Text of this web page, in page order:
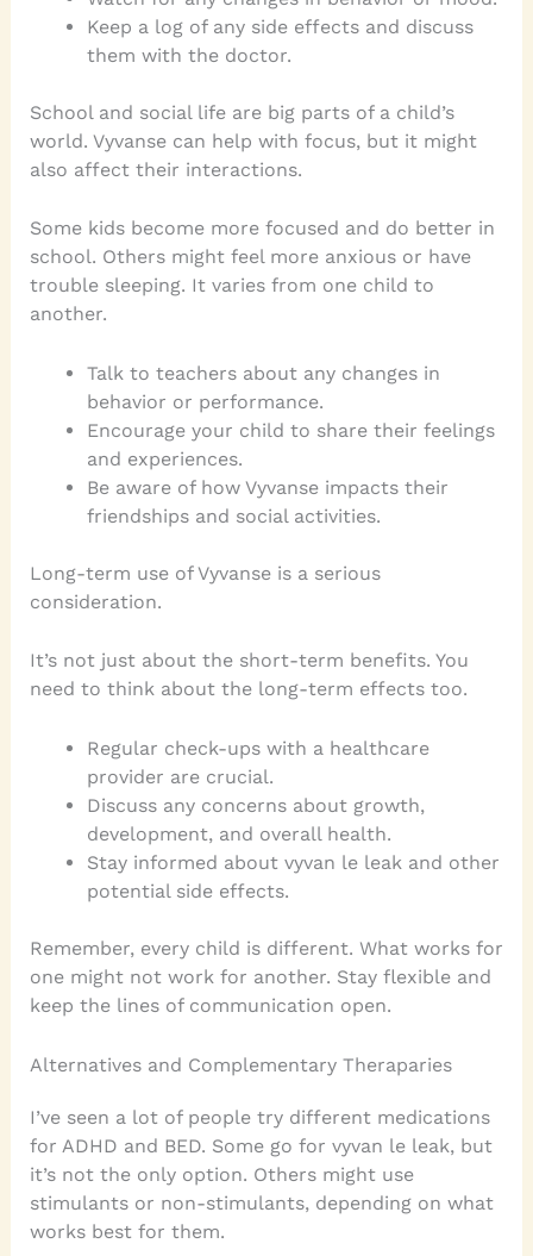
Keep a log of any side effects and discuss
them with the doctor.
School and social life are big parts of a child’s
world. Vyvanse can help with focus, but it might
also affect their interactions.
Some kids become more focused and do better in
school. Others might feel more anxious or have
trouble sleeping. It varies from one child to
another.
Talk to teachers about any changes in
behavior or performance.
Encourage your child to share their feelings
and experiences.
Be aware of how Vyvanse impacts their
friendships and social activities.
Long-term use of Vyvanse is a serious
consideration.
It’s not just about the short-term benefits. You
need to think about the long-term effects too.
Regular check-ups with a healthcare
provider are crucial.
Discuss any concerns about growth,
development, and overall health.
Stay informed about vyvan le leak and other
potential side effects.
Remember, every child is different. What works for
one might not work for another. Stay flexible and
keep the lines of communication open.
Alternatives and Complementary Theraparies
I’ve seen a lot of people try different medications
for ADHD and BED. Some go for vyvan le leak, but
it’s not the only option. Others might use
stimulants or non-stimulants, depending on what
works best for them.